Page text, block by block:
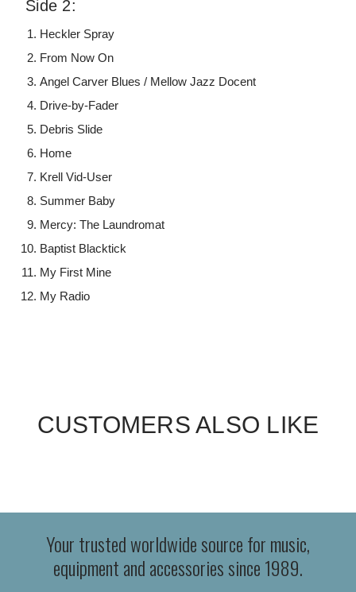
Side 2:
Heckler Spray
From Now On
Angel Carver Blues / Mellow Jazz Docent
Drive-by-Fader
Debris Slide
Home
Krell Vid-User
Summer Baby
Mercy: The Laundromat
Baptist Blacktick
My First Mine
My Radio
CUSTOMERS ALSO LIKE
Your trusted worldwide source for music,
equipment and accessories since 1989.